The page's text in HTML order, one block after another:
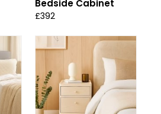
Bedside Cabinet
£392